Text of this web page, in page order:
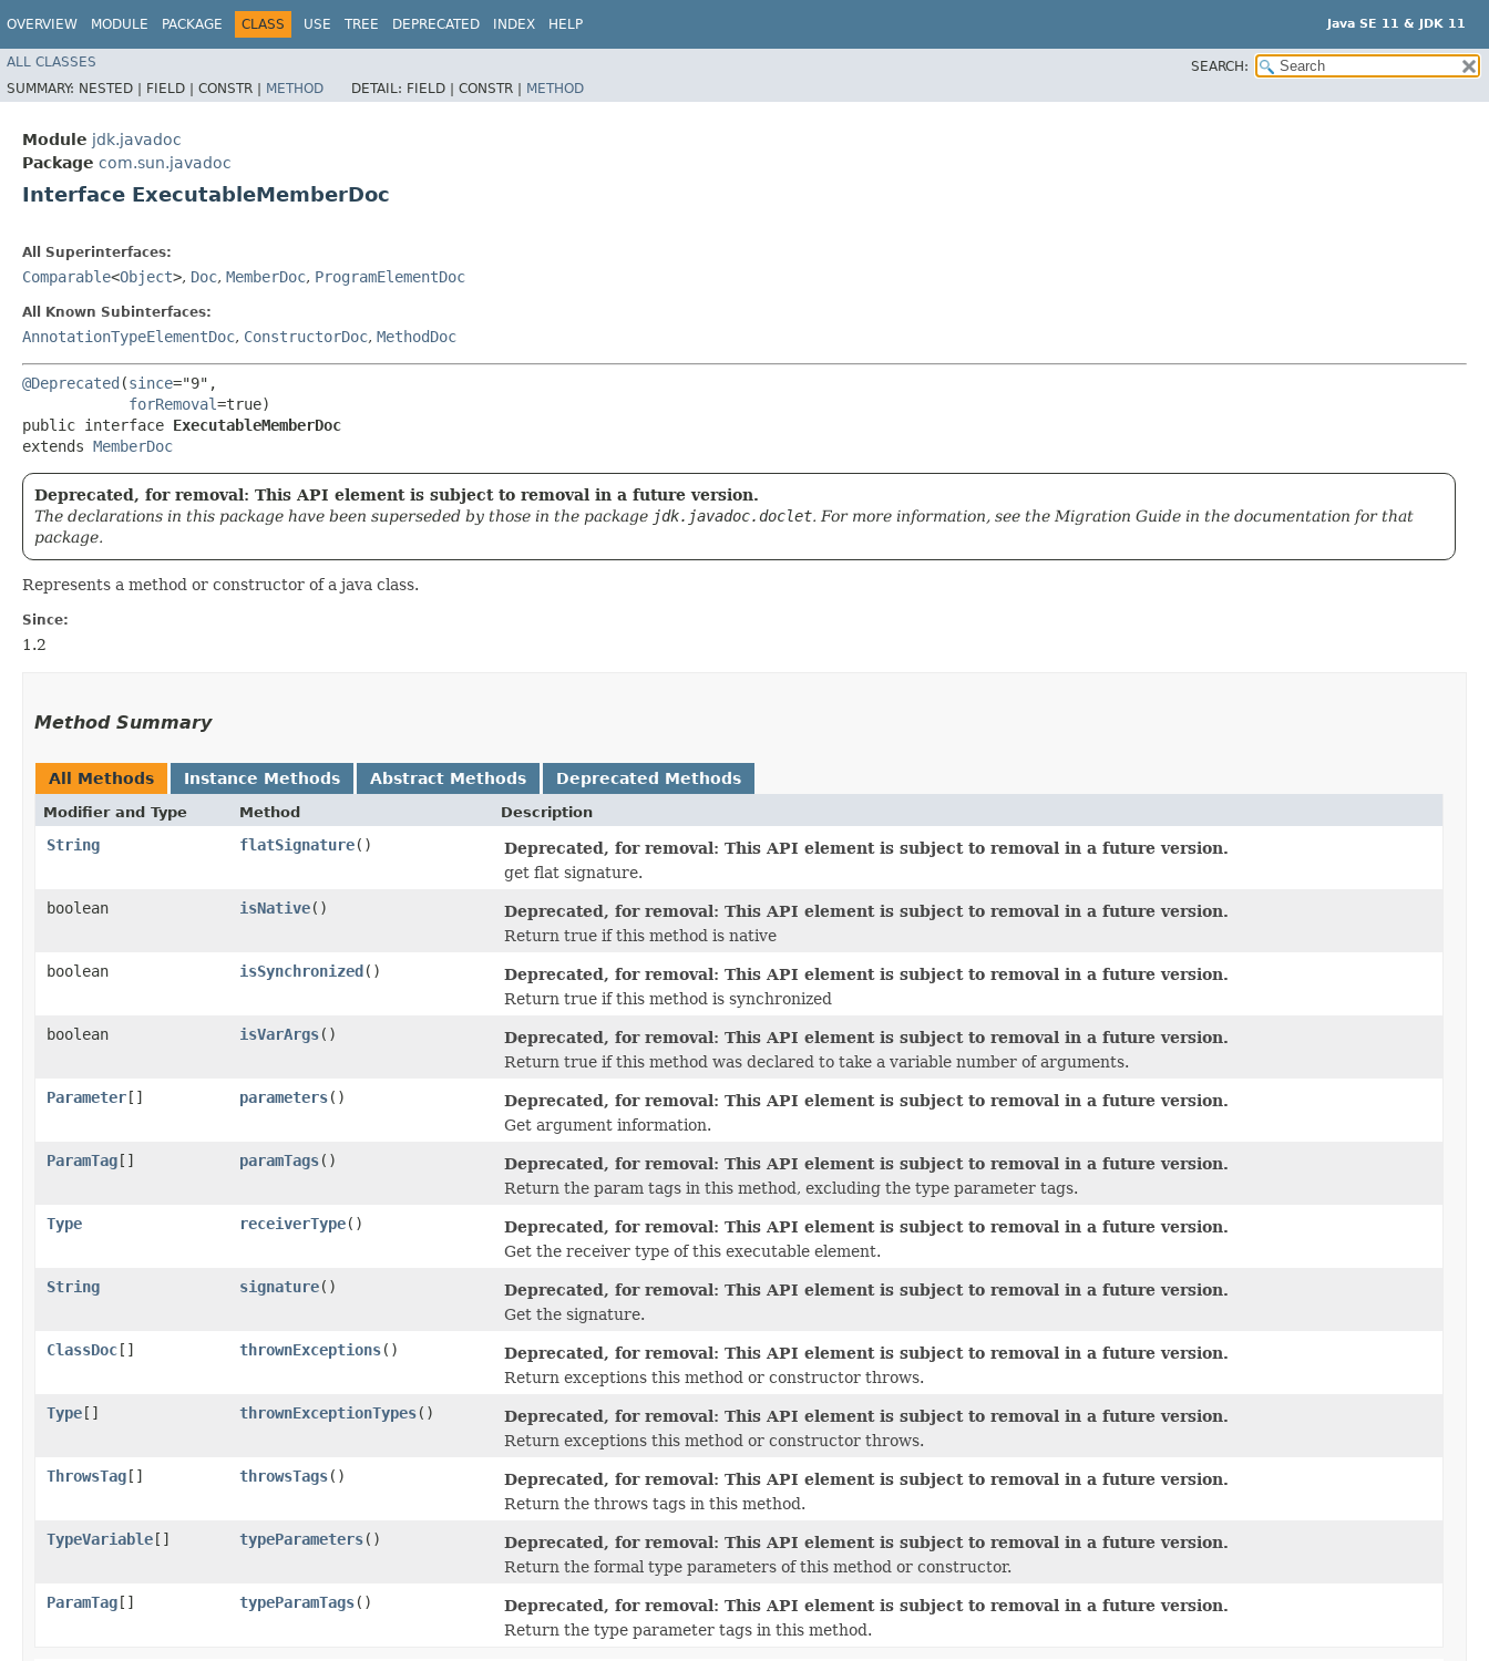
OVERVIEW MODULE PACKAGE CLASS USE TREE DEPRECATED INDEX HELP Java SE 11 & JDK 11
ALL CLASSES
SEARCH:
SUMMARY: NESTED | FIELD | CONSTR | METHOD DETAIL: FIELD | CONSTR | METHOD
Module jdk.javadoc
Package com.sun.javadoc
Interface ExecutableMemberDoc
All Superinterfaces:
Comparable<Object>, Doc, MemberDoc, ProgramElementDoc
All Known Subinterfaces:
AnnotationTypeElementDoc, ConstructorDoc, MethodDoc
@Deprecated (since="9",
forRemoval=true)
public interface ExecutableMemberDoc
extends MemberDoc
Deprecated, for removal: This API element is subject to removal in a future version.
The declarations in this package have been superseded by those in the package jdk.javadoc.doclet. For more information, see the Migration Guide in the documentation for that
package.
Represents a method or constructor of a java class.
Since:
1.2
Method Summary
All Methods Instance Methods Abstract Methods Deprecated Methods
Modifier and Type Method Description
String flatSignature()
Deprecated, for removal: This API element is subject to removal in a future version.
get flat signature.
boolean
isNative()
Deprecated, for removal: This API element is subject to removal in a future version.
Return true if this method is native
boolean
isSynchronized()
Deprecated, for removal: This API element is subject to removal in a future version.
Return true if this method is synchronized
boolean
isVarArgs()
Deprecated, for removal: This API element is subject to removal in a future version.
Return true if this method was declared to take a variable number of arguments.
Parameter[] parameters()
Deprecated, for removal: This API element is subject to removal in a future version.
Get argument information.
ParamTag[] paramTags()
Deprecated, for removal: This API element is subject to removal in a future version.
Return the param tags in this method, excluding the type parameter tags.
Type
receiverType()
Deprecated, for removal: This API element is subject to removal in a future version.
Get the receiver type of this executable element.
String
signature()
Deprecated, for removal: This API element is subject to removal in a future version.
Get the signature.
ClassDoc[] thrownExceptions()
Deprecated, for removal: This API element is subject to removal in a future version.
Return exceptions this method or constructor throws.
Type[] thrownExceptionTypes()
Deprecated, for removal: This API element is subject to removal in a future version.
Return exceptions this method or constructor throws.
ThrowsTag[] throwsTags()
Deprecated, for removal: This API element is subject to removal in a future version.
Return the throws tags in this method.
TypeVariable[] typeParameters()
Deprecated, for removal: This API element is subject to removal in a future version.
Return the formal type parameters of this method or constructor.
ParamTag[] typeParamTags()
Deprecated, for removal: This API element is subject to removal in a future version.
Return the type parameter tags in this method.